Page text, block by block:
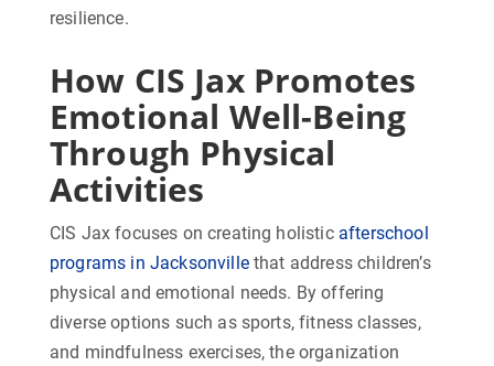
resilience.
How CIS Jax Promotes
Emotional Well-Being
Through Physical
Activities
CIS Jax focuses on creating holistic afterschool
programs in Jacksonvillethat address children’s
physical and emotional needs. By offering
diverse options such as sports, fitness classes,
and mindfulness exercises, the organization